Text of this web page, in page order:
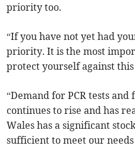
priority too.
“If you have not yet had
priority. It is the most
protect yourself against
“Demand for PCR tests
continues to rise and has
Wales has a significant
sufficient to meet our